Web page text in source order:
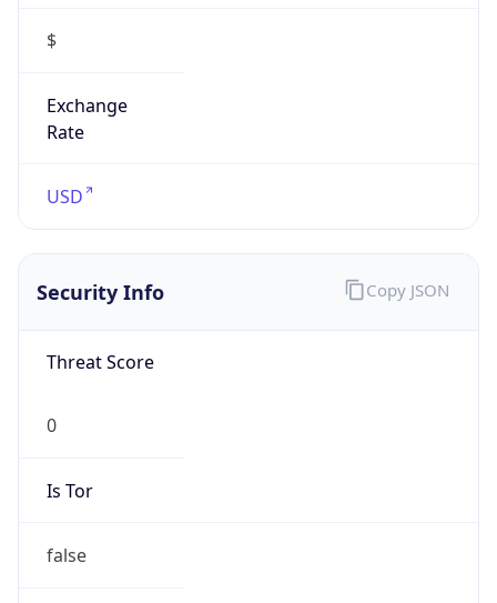
$
Exchange
Rate
USD
Security Info
Threat Score
0
Is Tor
false
Copy JSON